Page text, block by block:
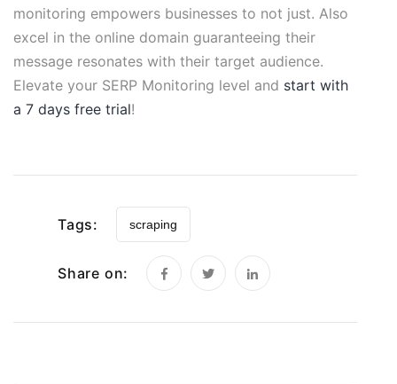
monitoring empowers businesses to not just. Also
excel in the online domain guaranteeing their
message resonates with their target audience.
Elevate your SERP Monitoring level and start with
a 7 days free trial!
Tags: scraping
Share on: